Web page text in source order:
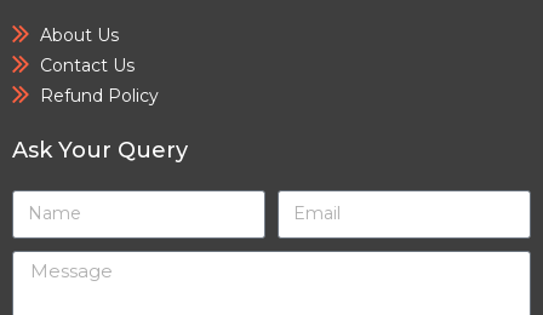
About Us
Contact Us
Refund Policy
Ask Your Query